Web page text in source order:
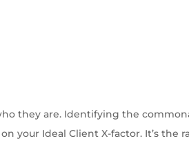
they are. Identifying the
your Ideal Client X-factor. It’s the